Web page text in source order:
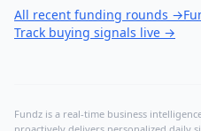
All recent funding rounds →
Track buying signals live →
Fundz is a real-time business